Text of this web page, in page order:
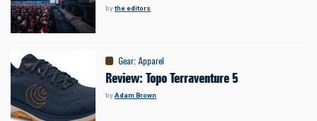
bythe editors
Gear:Apparel
Review: Topo Terraventure 5
byAdam Brown